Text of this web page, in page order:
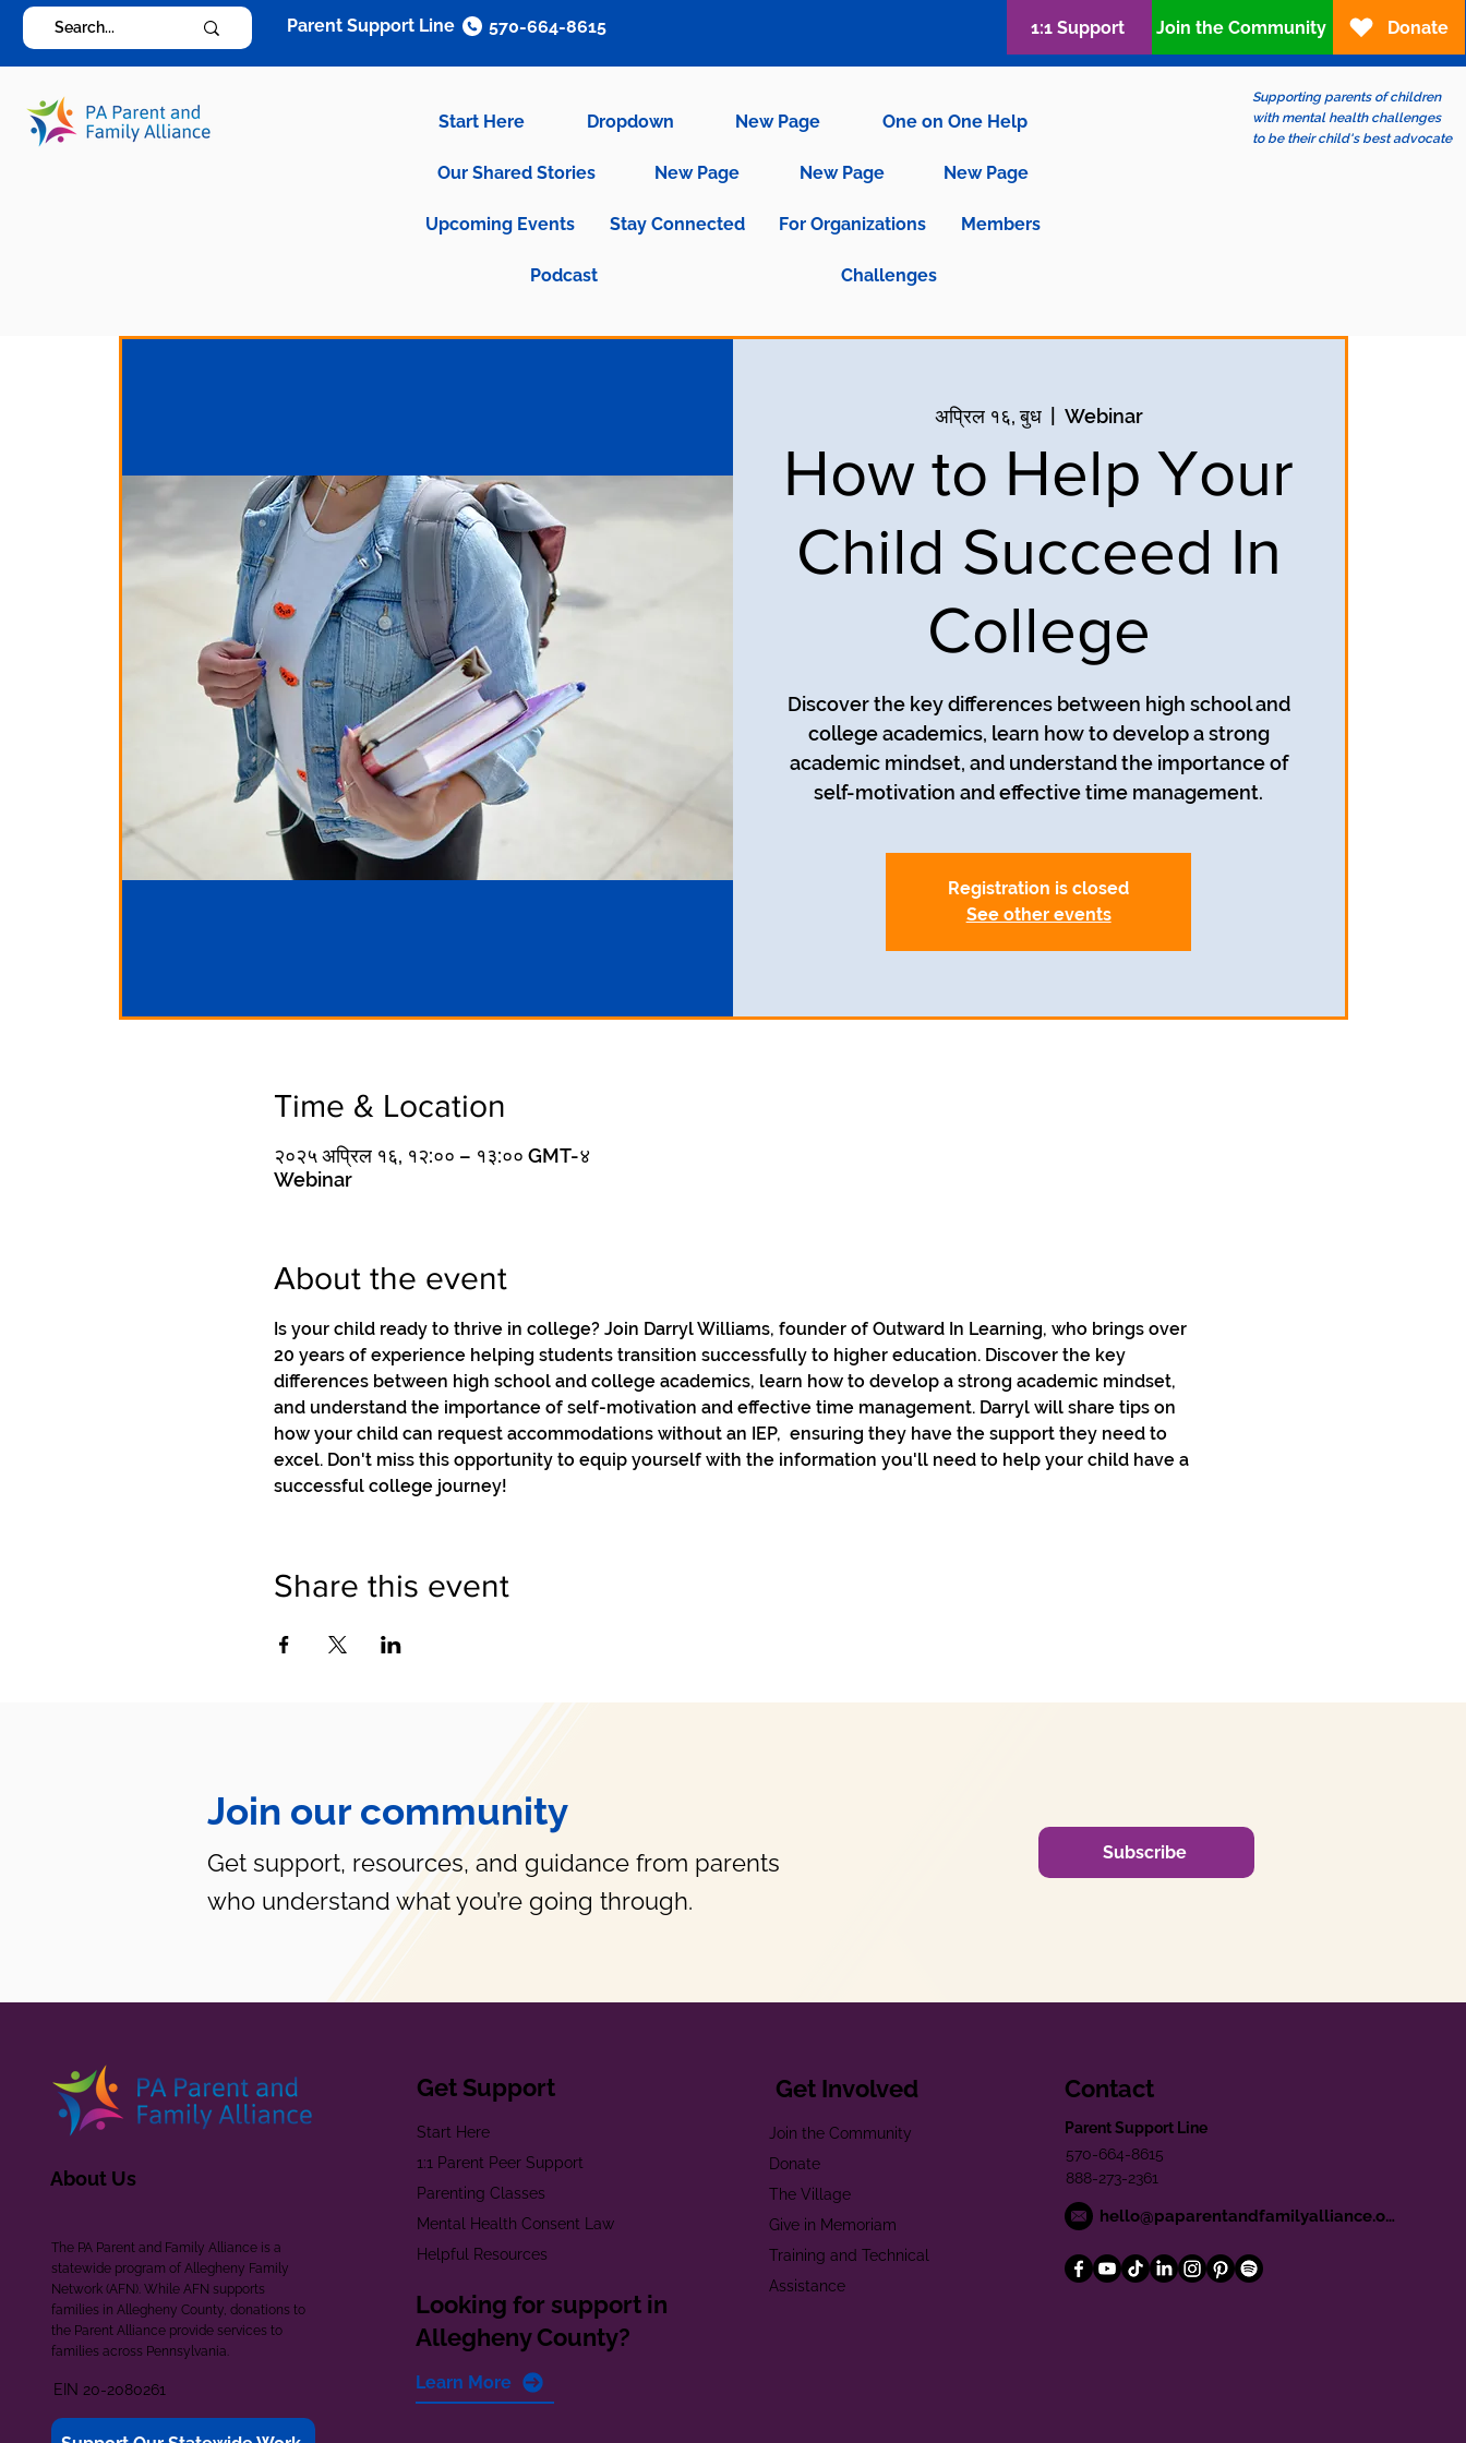
Start Here Dropdown New Page One on One Help
Our Shared Stories New Page New Page New Page
Upcoming Events Stay Connected For Organizations Members
Podcast Challenges
Supporting parents of children
with mental health challenges
to be their child's best advocate
Parent Support Line 570-664-8615 1:1 Support Join the Community Donate
अप्रिल १६, बुध
  |
Webinar
How to Help Your
Child Succeed In
College
Discover the key differences between high school and
college academics, learn how to develop a strong
academic mindset, and understand the importance of
self-motivation and effective time management.
Registration is closed
See other events
Time & Location
२०२५ अप्रिल १६, १२:०० – १३:०० GMT-४
Webinar
About the event
Is your child ready to thrive in college? Join Darryl Williams, founder of Outward In Learning, who brings over
20 years of experience helping students transition successfully to higher education. Discover the key
differences between high school and college academics, learn how to develop a strong academic mindset,
and understand the importance of self-motivation and effective time management. Darryl will share tips on
how your child can request accommodations without an IEP,  ensuring they have the support they need to
excel. Don't miss this opportunity to equip yourself with the information you'll need to help your child have a
successful college journey!
Share this event
Join our community
Get support, resources, and guidance from parents
who understand what you’re going through.
Subscribe
About Us
The PA Parent and Family Alliance is a
statewide program of Allegheny Family
Network (AFN). While AFN supports
families in Allegheny County, donations to
the Parent Alliance provide services to
families across Pennsylvania.
EIN 20-2080261
Get Support
Start Here
1:1 Parent Peer Support
Parenting Classes
Mental Health Consent Law
Helpful Resources
Looking for support in
Allegheny County?
Learn More
Get Involved
Join the Community
Donate
The Village
Give in Memoriam
Training and Technical
Assistance
Contact
Parent Support Line
570-664-8615
888-273-2361
hello@paparentandfamilyalliance.org